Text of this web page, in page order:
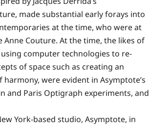
made substantial early forays into
at the time, who were at
Couture. At the time, the likes of
using computer technologies to re-
of space such as creating an
were evident in Asymptote’s
and Paris Optigraph experiments, and
York-based studio, Asymptote, in